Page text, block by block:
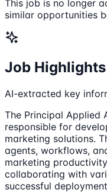
This job is no longer
similar opportunities
Job Highlights
AI-extracted key
The Principal Applied
responsible for
marketing solutions.
agents, workflows,
marketing
collaborating with
successful